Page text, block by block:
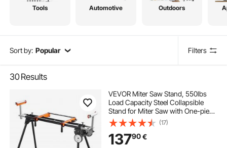
Tools Automotive Outdoors
Sort by: Popular Filters
30Results
VEVOR Miter Saw Stand, 550lbs
Load Capacity Steel Collapsible
Stand for Miter Saw with One-piece
Mounting Brackets Clamps,
Adjustable Height and Length,
Portable Compact and Folding
Miter Saw Stand
(17)
13790€